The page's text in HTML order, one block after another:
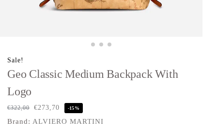
Sale!
Geo Classic Medium Backpack With
Logo
€322,00 €273,70 -15%
Brand: ALVIERO MARTINI